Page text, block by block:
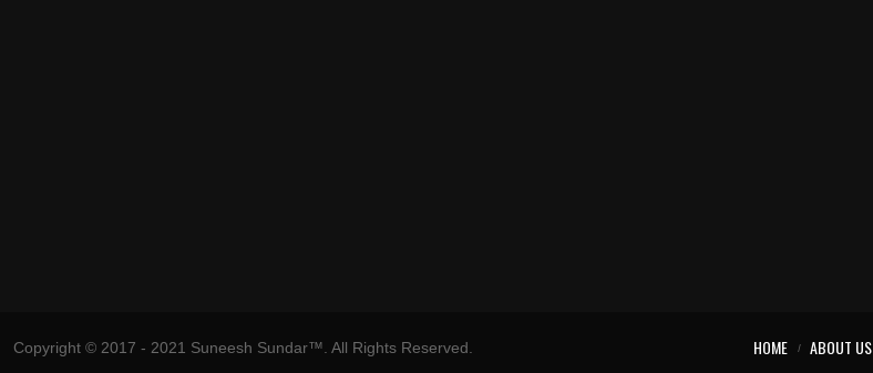
Copyright © 2017 - 2021 Suneesh Sundar™. All Rights Reserved. HOME ABOUT US